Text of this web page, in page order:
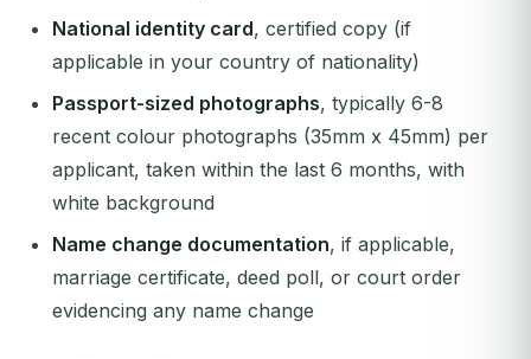
National identity card, certified copy (if
applicable in your country of nationality)
Passport-sized photographs, typically 6-8
recent colour photographs (35mm x 45mm) per
applicant, taken within the last 6 months, with
white background
Name change documentation, if applicable,
marriage certificate, deed poll, or court order
evidencing any name change